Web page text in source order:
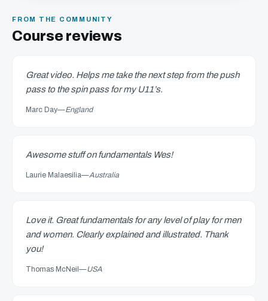
FROM THE COMMUNITY
Course reviews
Great video. Helps me take the next step from the push
pass to the spin pass for my U11’s.
Marc Day—England
Awesome stuff on fundamentals Wes!
Laurie Malaesilia—Australia
Love it. Great fundamentals for any level of play for men
and women. Clearly explained and illustrated. Thank
you!
Thomas McNeil —USA